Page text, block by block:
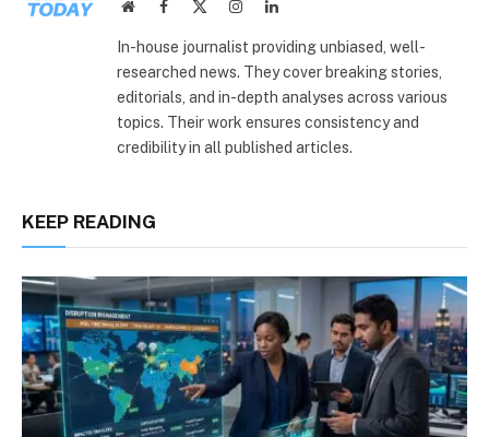
WebsiteFacebook InstagramLinkedIn
In-house journalist providing unbiased, well-
researched news. They cover breaking stories,
editorials, and in-depth analyses across various
topics. Their work ensures consistency and
credibility in all published articles.
KEEP READING